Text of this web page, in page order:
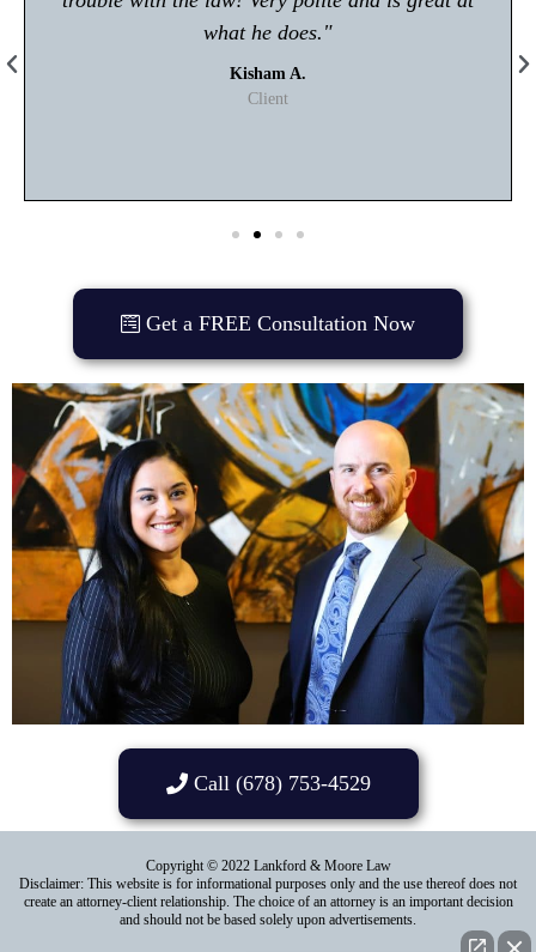
what he does."
Kisham A.
Client
Get a FREE Consultation Now
Call (678) 753-4529
Copyright © 2022 Lankford & Moore Law
Disclaimer: This website is for informational purposes only and the use thereof does not
create an attorney-client relationship. The choice of an attorney is an important decision
and should not be based solely upon advertisements.